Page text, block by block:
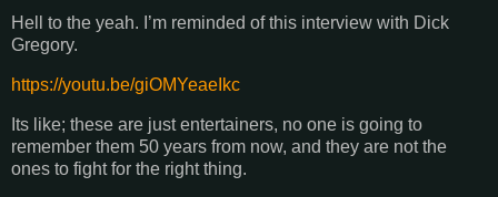
Hell to the yeah. I’m reminded of this interview with Dick
Gregory.
https://youtu.be/giOMYeaeIkc
Its like; these are just entertainers, no one is going to
remember them 50 years from now, and they are not the
ones to fight for the right thing.